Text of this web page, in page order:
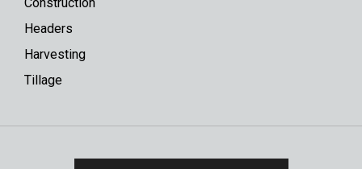
Headers
Harvesting
Tillage